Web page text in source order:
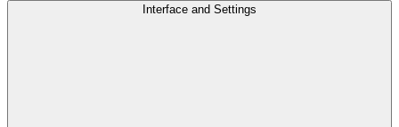
Interface and Settings